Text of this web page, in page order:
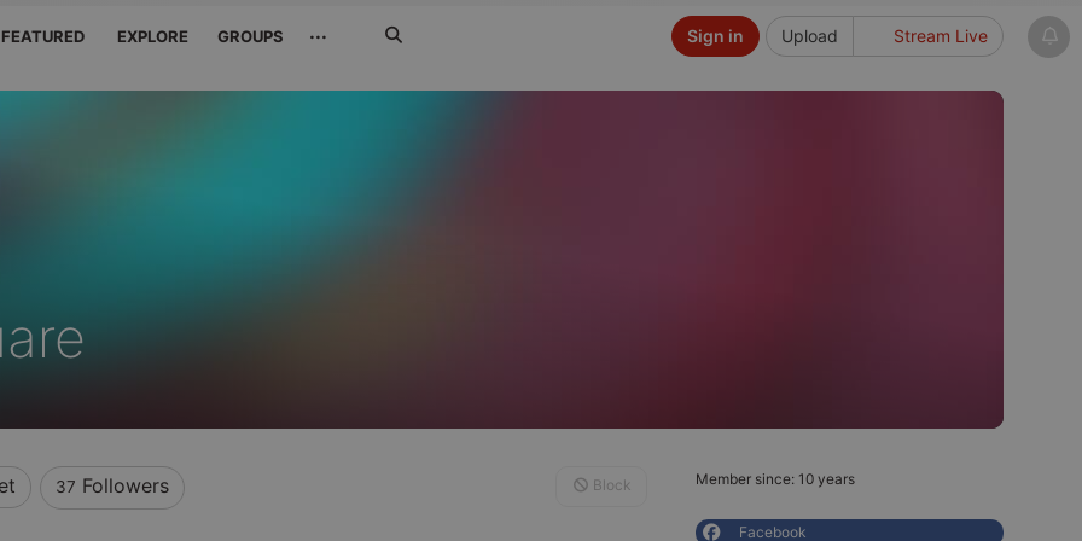
FEATURED EXPLORE GROUPS ··· Upload Stream Live
Sign in
Member since: 10 years
Facebook
37 Followers Block